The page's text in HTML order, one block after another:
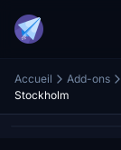
Accueil Add-ons
Stockholm